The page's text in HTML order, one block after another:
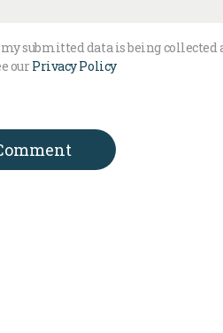
submitted data is being
ourPrivacy Policy